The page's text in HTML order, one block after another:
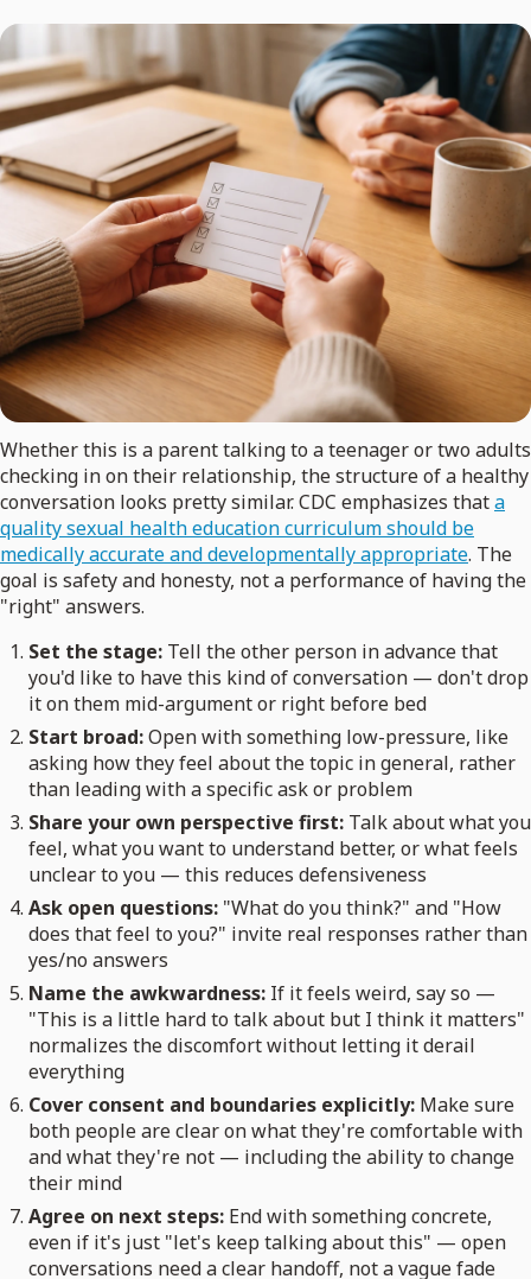
Whether this is a parent talking to a teenager or two adults
checking in on their relationship, the structure of a healthy
conversation looks pretty similar. CDC emphasizes thata
quality sexual health education curriculum should be
medically accurate and developmentally appropriate. The
goal is safety and honesty, not a performance of having the
"right" answers.
Set the stage: Tell the other person in advance that
you'd like to have this kind of conversation — don't drop
it on them mid-argument or right before bed
Start broad:Open with something low-pressure, like
asking how they feel about the topic in general, rather
than leading with a specific ask or problem
Share your own perspective first: Talk about what you
feel, what you want to understand better, or what feels
unclear to you — this reduces defensiveness
Ask open questions: "What do you think?" and "How
does that feel to you?" invite real responses rather than
yes/no answers
Name the awkwardness: If it feels weird, say so —
"This is a little hard to talk about but I think it matters"
normalizes the discomfort without letting it derail
everything
Cover consent and boundaries explicitly: Make sure
both people are clear on what they're comfortable with
and what they're not — including the ability to change
their mind
Agree on next steps: End with something concrete,
even if it's just "let's keep talking about this" — open
conversations need a clear handoff, not a vague fade